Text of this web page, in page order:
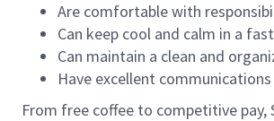
Are comfortable with
Can keep cool and calm in a
Can maintain a clean and
Have excellent
From free coffee to competitive